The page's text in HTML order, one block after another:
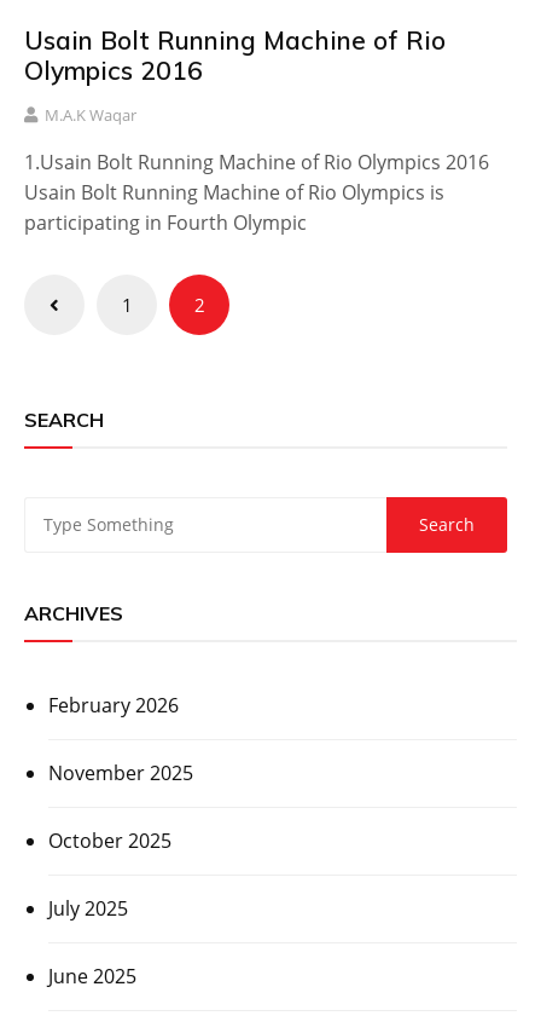
Usain Bolt Running Machine of Rio
Olympics 2016
M.A.K Waqar
1.Usain Bolt Running Machine of Rio Olympics 2016
Usain Bolt Running Machine of Rio Olympics is
participating in Fourth Olympic
Posts
pagination
1 2
SEARCH
ARCHIVES
February 2026
November 2025
October 2025
July 2025
June 2025